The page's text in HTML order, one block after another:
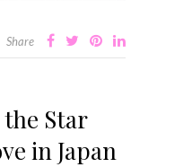
Share
Star
in Japan